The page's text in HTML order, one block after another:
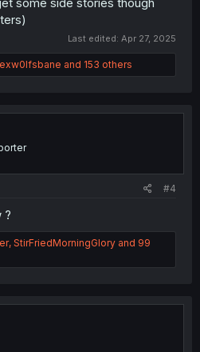
Last edited: Apr 27, 2025
and 153 others
#4
?
, StirFriedMorningGlory and 99